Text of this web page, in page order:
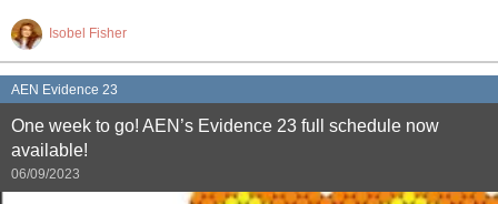
Isobel Fisher
AEN Evidence 23
One week to go! AEN’s Evidence 23 full schedule now
available!
06/09/2023